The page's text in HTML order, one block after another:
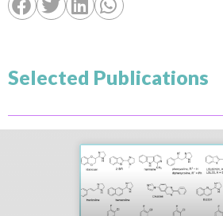
Selected Publications